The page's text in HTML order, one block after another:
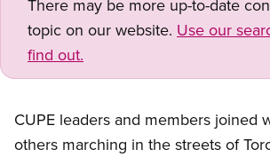
There may be more up-to-date
topic on our website. Use our
find out.
Open image in modal
CUPE leaders and members joined
others marching in the streets of